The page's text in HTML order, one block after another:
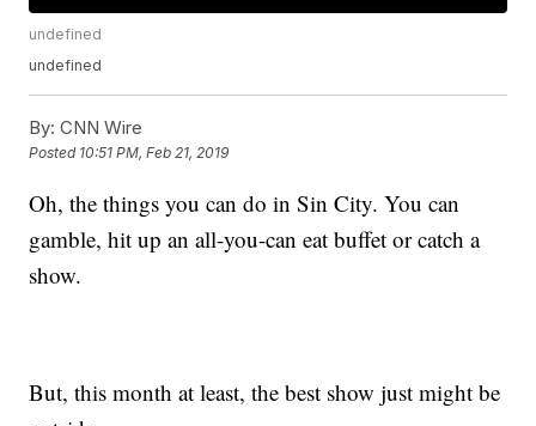
undefined
undefined
By: CNN Wire
Posted 10:51 PM, Feb 21, 2019
Oh, the things you can do in Sin City. You can
gamble, hit up an all-you-can eat buffet or catch a
show.
But, this month at least, the best show just might be